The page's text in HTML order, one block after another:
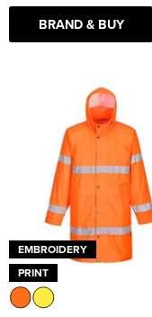
BRAND & BUY
EMBROIDERY
PRINT